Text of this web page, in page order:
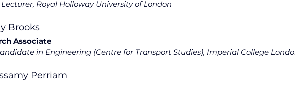
Brooks
Associate
in Engineering (Centre for Transport Studies), Imperial College
Perriam